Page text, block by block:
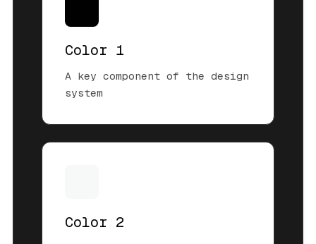
Color 1
A key component of the design
system
Color 2